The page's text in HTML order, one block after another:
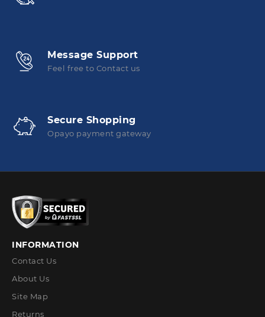
Message Support
Feel free to Contact us
Secure Shopping
Opayo payment gateway
INFORMATION
Contact Us
About Us
Site Map
Returns